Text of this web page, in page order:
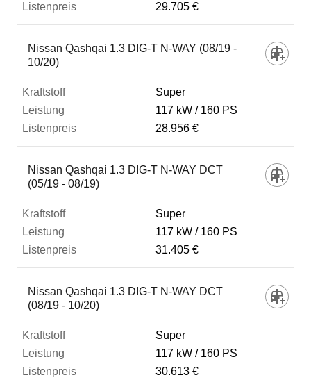
29.705 €
Nissan Qashqai 1.3 DIG-T N-WAY (08/19 -
10/20)
Super
117 kW
160 PS
28.956 €
Nissan Qashqai 1.3 DIG-T N-WAY DCT
(05/19 - 08/19)
Super
117 kW
160 PS
31.405 €
Nissan Qashqai 1.3 DIG-T N-WAY DCT
(08/19 - 10/20)
Super
117 kW
160 PS
30.613 €